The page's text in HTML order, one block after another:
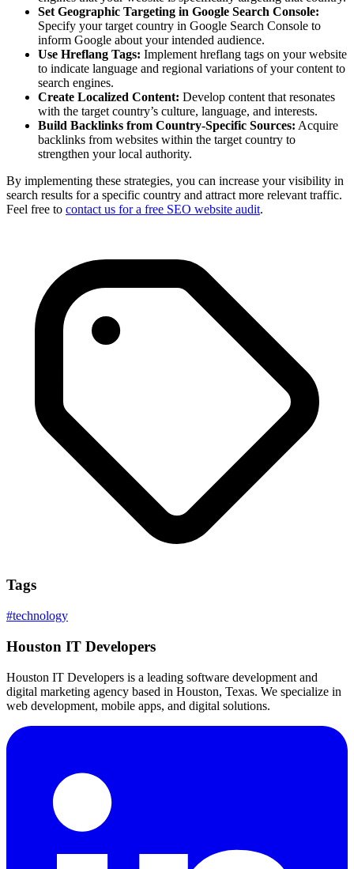
Set Geographic Targeting in Google Search Console:
Specify your target country in Google Search Console to
inform Google about your intended audience.
Use Hreflang Tags: Implement hreflang tags on your website
to indicate language and regional variations of your content to
search engines.
Create Localized Content: Develop content that resonates
with the target country’s culture, language, and interests.
Build Backlinks from Country-Specific Sources: Acquire
backlinks from websites within the target country to
strengthen your local authority.
By implementing these strategies, you can increase your visibility in
search results for a specific country and attract more relevant traffic.
Feel free to contact us for a free SEO website audit.
Tags
#technology
Houston IT Developers
Houston IT Developers is a leading software development and
digital marketing agency based in Houston, Texas. We specialize in
web development, mobile apps, and digital solutions.